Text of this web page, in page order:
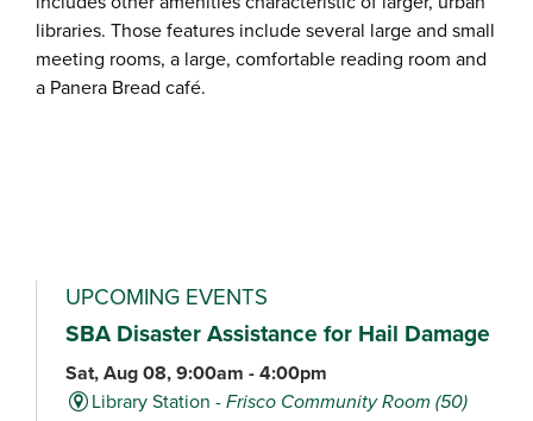
libraries. Those features include several large and small
meeting rooms, a large, comfortable reading room and
a Panera Bread café.
UPCOMING EVENTS
SBA Disaster Assistance for Hail Damage
Sat, Aug 08, 9:00am - 4:00pm
Library Station -Frisco Community Room (50)